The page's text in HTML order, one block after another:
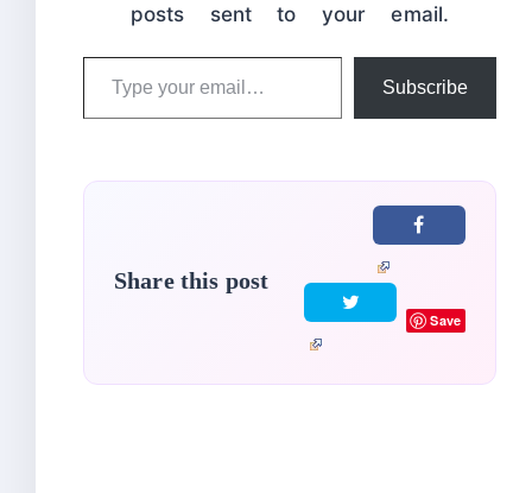
posts sent to your email.
Subscribe
Share this post
Save